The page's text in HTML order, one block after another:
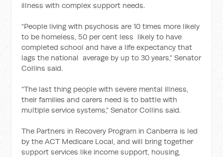
illness with complex support needs.
“People living with psychosis are 10 times more likely
to be homeless, 50 per cent less likely to have
completed school and have a life expectancy that
lags the national average by up to 30 years,” Senator
Collins said.
“The last thing people with severe mental illness,
their families and carers need is to battle with
multiple service systems,” Senator Collins said.
The Partners in Recovery Program in Canberra is led
by the ACT Medicare Local, and will bring together
support services like income support, housing,